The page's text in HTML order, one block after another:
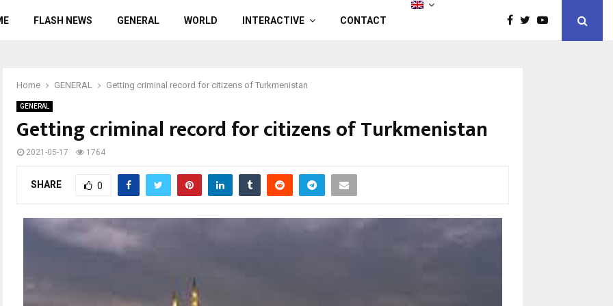
FLASH NEWS GENERAL WORLD INTERACTIVE CONTACT
Home GENERAL Getting criminal record for citizens of Turkmenistan
GENERAL
Getting criminal record for citizens of Turkmenistan
2021-05-17 1764
SHARE 0